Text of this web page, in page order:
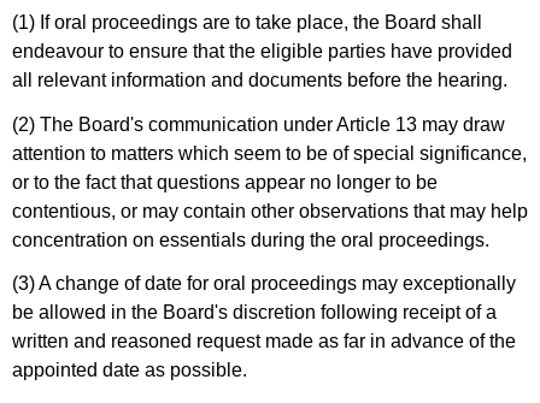
(1) If oral proceedings are to take place, the Board shall
endeavour to ensure that the eligible parties have provided
all relevant information and documents before the hearing.
(2) The Board's communication under Article 13 may draw
attention to matters which seem to be of special significance,
or to the fact that questions appear no longer to be
contentious, or may contain other observations that may help
concentration on essentials during the oral proceedings.
(3) A change of date for oral proceedings may exceptionally
be allowed in the Board's discretion following receipt of a
written and reasoned request made as far in advance of the
appointed date as possible.